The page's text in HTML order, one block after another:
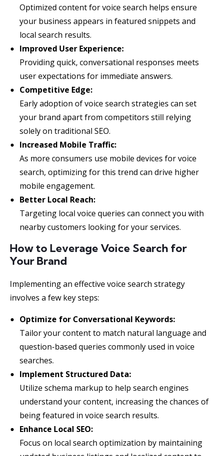
Optimized content for voice search helps ensure
your business appears in featured snippets and
local search results.
Improved User Experience:
Providing quick, conversational responses meets
user expectations for immediate answers.
Competitive Edge:
Early adoption of voice search strategies can set
your brand apart from competitors still relying
solely on traditional SEO.
Increased Mobile Traffic:
As more consumers use mobile devices for voice
search, optimizing for this trend can drive higher
mobile engagement.
Better Local Reach:
Targeting local voice queries can connect you with
nearby customers looking for your services.
How to Leverage Voice Search for
Your Brand
Implementing an effective voice search strategy
involves a few key steps:
Optimize for Conversational Keywords:
Tailor your content to match natural language and
question-based queries commonly used in voice
searches.
Implement Structured Data:
Utilize schema markup to help search engines
understand your content, increasing the chances of
being featured in voice search results.
Enhance Local SEO:
Focus on local search optimization by maintaining